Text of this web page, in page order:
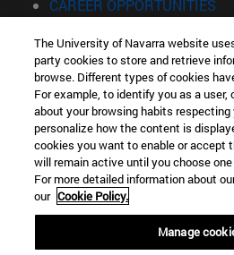
CAREER OPPORTUNITIES
Information
TEL. +34 943 21 98 77
WHAT DEGREE ARE YOU
WHAT MASTER'S DEGREE ARE
© University of Navarra
Legal information
Accessibility
The University of Navarra website
party cookies to store and retrieve
browse. Different types of cookies
For example, to identify you as a
about your browsing habits respecting
personalize how the content is
cookies you want to enable or accept
will remain active until you choose
For more detailed information about
our Cookie Policy.
Manage